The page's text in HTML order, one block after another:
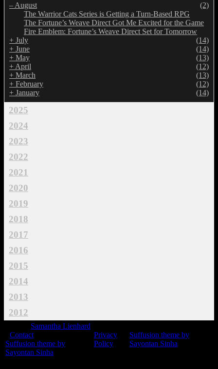
– August
(2)
The Warrior Cats Series is Getting a Turn-Based RPG
The Fortune’s Weave Direct Got Me Excited for the Game
Fire Emblem: Fortune’s Weave Direct Set for Tomorrow
+ July
(14)
+ June
(14)
+ May
(13)
+ April
(12)
+ March
(13)
+ February
(12)
+ January (14)
2025
2024
2023
2022
2021
2020
2019
2018
2017
2016
2015
2014
2013
2012
Samantha Lienhard
Contact
Suffusion theme by
Sayontan Sinha
Privacy
Policy
Suffusion theme by
Sayontan Sinha